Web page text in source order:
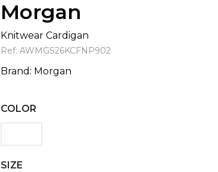
Morgan
Knitwear Cardigan
Ref: AWMGS26KCFNP902
Brand: Morgan
COLOR
SIZE